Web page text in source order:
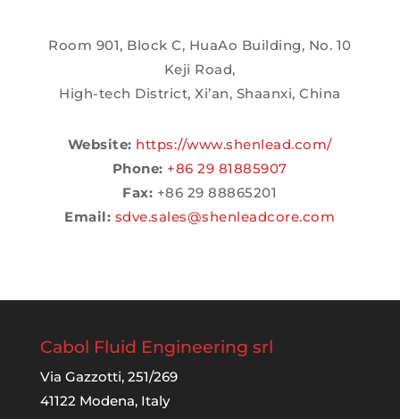
Room 901, Block C, HuaAo Building, No. 10
Keji Road,
High-tech District, Xi’an, Shaanxi, China
Website: https://www.shenlead.com/
Phone: +86 29 81885907
Fax: +86 29 88865201
Email: sdve.sales@shenleadcore.com
Cabol Fluid Engineering srl
Via Gazzotti, 251/269
41122 Modena, Italy